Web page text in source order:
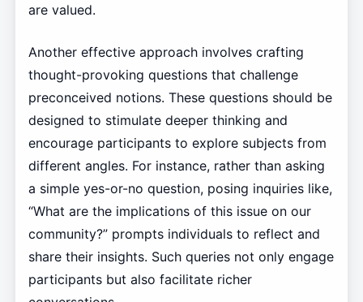
are valued.
Another effective approach involves crafting
thought-provoking questions that challenge
preconceived notions. These questions should be
designed to stimulate deeper thinking and
encourage participants to explore subjects from
different angles. For instance, rather than asking
a simple yes-or-no question, posing inquiries like,
“What are the implications of this issue on our
community?” prompts individuals to reflect and
share their insights. Such queries not only engage
participants but also facilitate richer